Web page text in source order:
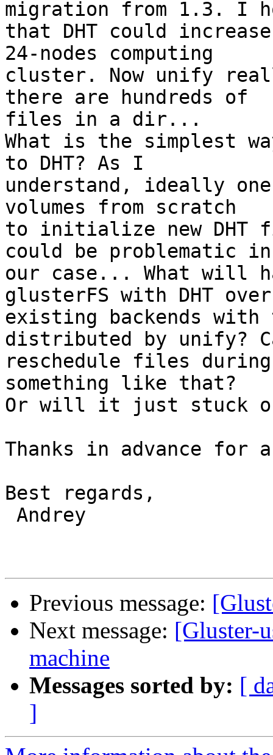
migration from 1.3. I
that DHT could
24-nodes computing
cluster. Now unify
there are hundreds of
files in a dir...
What is the simplest
to DHT? As I
understand, ideally
volumes from scratch
to initialize new DHT
could be problematic in
our case... What will
glusterFS with DHT over
existing backends
distributed by unify?
reschedule files
something like that?
Or will it just stuck or
Thanks in advance for
Best regards,
Previous message:
Next message: [Gluster-
machine
Messages sorted by: [
]